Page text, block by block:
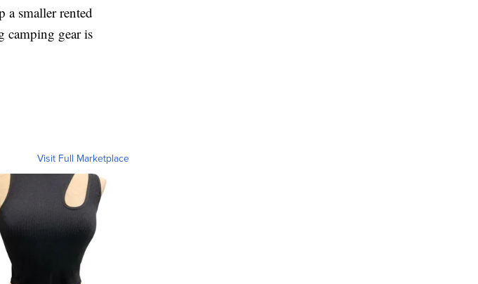
smaller rented
camping gear is
Visit Full Marketplace